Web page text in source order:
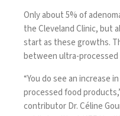
Only about 5% of
the Cleveland Clinic, but
start as these growths.
between ultra-
“You do see an increase
processed food
contributor Dr. Céline